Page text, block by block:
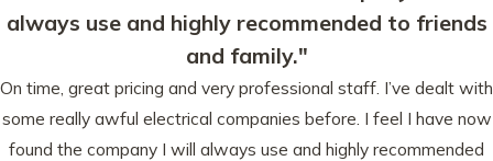
always use and highly recommended to friends
and family."
On time, great pricing and very professional staff. I’ve dealt with
some really awful electrical companies before. I feel I have now
found the company I will always use and highly recommended